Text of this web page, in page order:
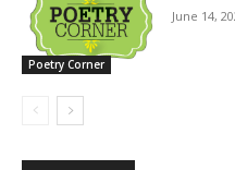
Poetry Corner
June 14,